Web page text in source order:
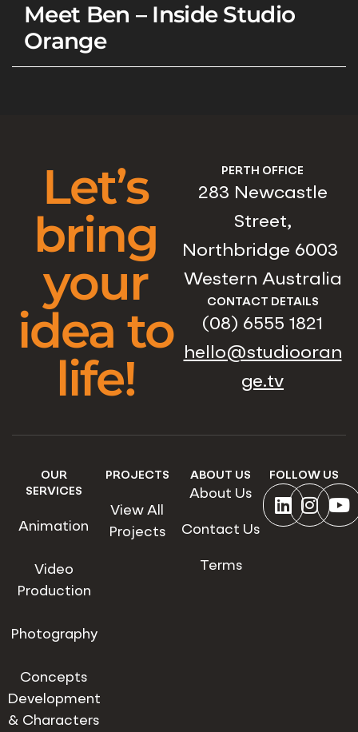
Meet Ben – Inside Studio
Orange
Let’s
bring
your
idea to
life!
PERTH OFFICE
283 Newcastle
Street,
Northbridge 6003
Western Australia
CONTACT DETAILS
(08) 6555 1821
hello@studiooran
ge.tv
OUR
SERVICES
Animation
Video
Production
Photography
Concepts
Development
& Characters
PROJECTS
View All
Projects
ABOUT US
About Us
Contact Us
Terms
FOLLOW US